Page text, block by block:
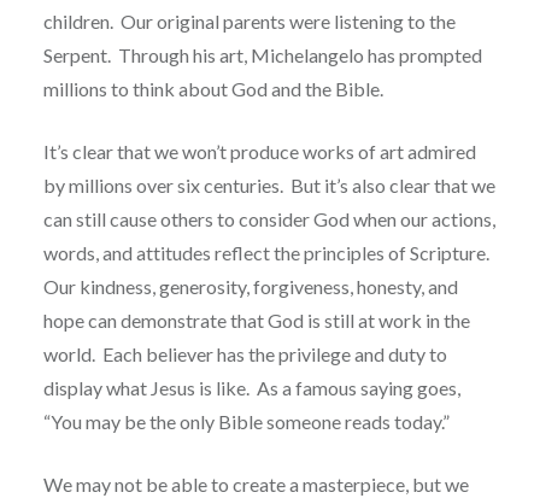
children. Our original parents were listening to the
Serpent. Through his art, Michelangelo has prompted
millions to think about God and the Bible.
It’s clear that we won’t produce works of art admired
by millions over six centuries. But it’s also clear that we
can still cause others to consider God when our actions,
words, and attitudes reflect the principles of Scripture.
Our kindness, generosity, forgiveness, honesty, and
hope can demonstrate that God is still at work in the
world. Each believer has the privilege and duty to
display what Jesus is like. As a famous saying goes,
“You may be the only Bible someone reads today.”
We may not be able to create a masterpiece, but we